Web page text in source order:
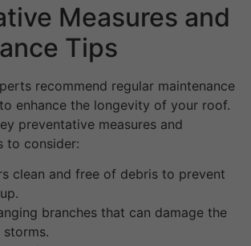
Measures and
Tips
recommend regular maintenance
enhance the longevity of your roof.
preventative measures and
to consider:
clean and free of debris to prevent
branches that can damage the